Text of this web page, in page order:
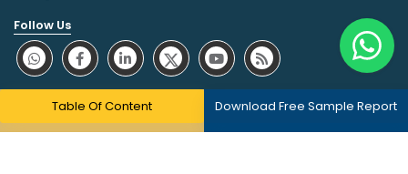
Table Of Content Download Free Sample Report
Follow Us
About Trust Online